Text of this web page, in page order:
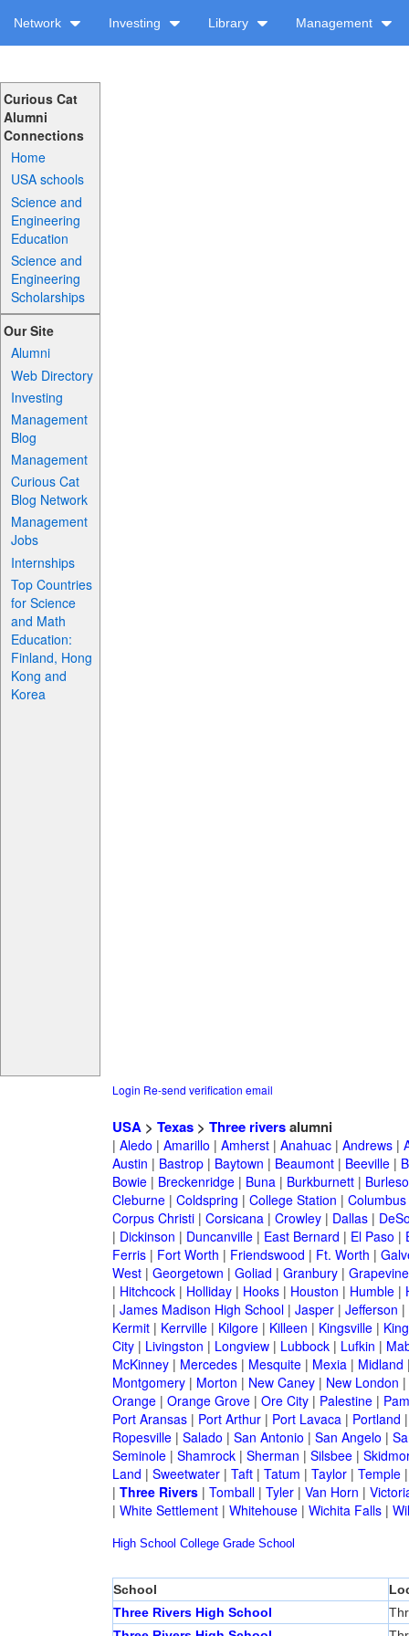
Network Investing Library Management
Curious Cat
Alumni
Connections
Home
USA schools
Science and
Engineering
Education
Science and
Engineering
Scholarships
Our Site
Alumni
Web Directory
Investing
Management
Blog
Management
Curious Cat
Blog Network
Management
Jobs
Internships
Top Countries
for Science
and Math
Education:
Finland, Hong
Kong and
Korea
Login Re-send verification email
USA> Texas> Three riversalumni
| Aledo | Amarillo | Amherst| Anahuac| Andrews|
Austin | Bastrop| Baytown | Beaumont| Beeville|
Bowie| Breckenridge| Buna| Burkburnett|
Cleburne| Coldspring | College Station | Columbus
Corpus Christi| Corsicana| Crowley| Dallas|
| Dickinson | Duncanville| East Bernard | El Paso |
Ferris| Fort Worth | Friendswood | Ft. Worth |
West| Georgetown | Goliad | Granbury| Grapevine
| Hitchcock| Holliday| Hooks| Houston | Humble|
| James Madison High School| Jasper| Jefferson |
Kermit| Kerrville| Kilgore| Killeen | Kingsville|
City| Livingston | Longview| Lubbock| Lufkin |
McKinney| Mercedes| Mesquite| Mexia| Midland
Montgomery| Morton | New Caney| New London |
Orange| Orange Grove| Ore City| Palestine|
Port Aransas| Port Arthur| Port Lavaca| Portland
Ropesville| Salado | San Antonio | San Angelo |
Seminole| Shamrock| Sherman | Silsbee|
Land | Sweetwater| Taft| Tatum | Taylor| Temple
| Three Rivers| Tomball| Tyler| Van Horn |
| White Settlement| Whitehouse| Wichita Falls|
High School College Grade School
School
Three Rivers High School